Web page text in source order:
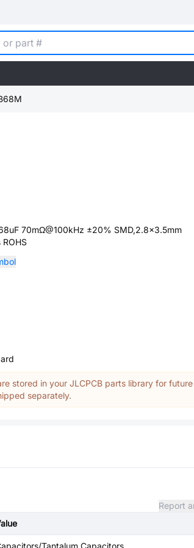
70mΩ@100kHz ±20% SMD,2.8x3.5mm
stored in your JLCPCB parts library for future
separately.
Report
Tantalum Capacitors